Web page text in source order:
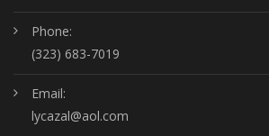
Phone:
(323) 683-7019
Email:
lycazal@aol.com